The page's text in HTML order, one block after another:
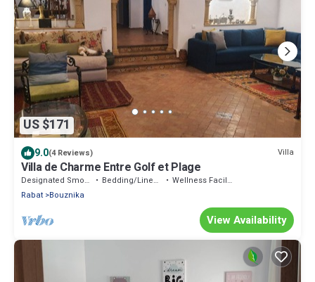
US $171
9.0(4 Reviews) Villa
Villa de Charme Entre Golf et Plage
Designated Smoking Area Bedding/Linens
Wellness Facilities
Rabat Bouznika
View Availability